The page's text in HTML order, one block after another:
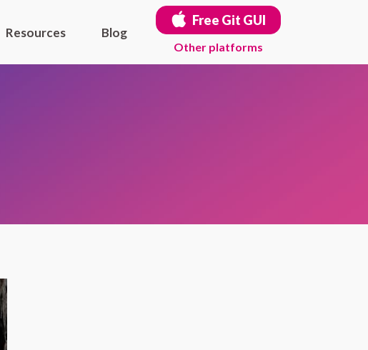
Resources Blog
Free Git GUI
Other platforms